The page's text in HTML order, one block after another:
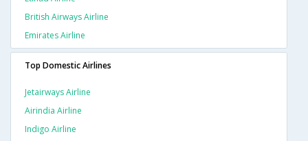
British Airways Airline
Emirates Airline
Top Domestic Airlines
Jetairways Airline
Airindia Airline
Indigo Airline